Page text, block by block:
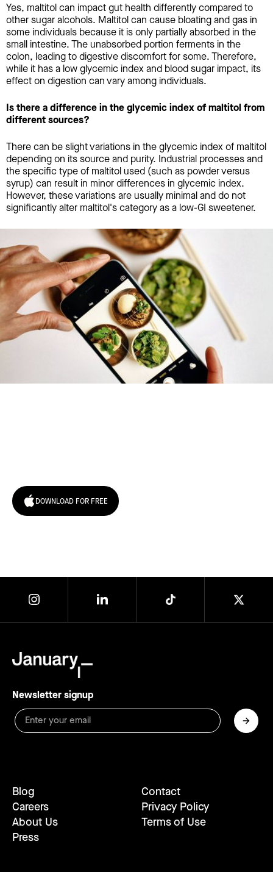
Yes, maltitol can impact gut health differently compared to
other sugar alcohols. Maltitol can cause bloating and gas in
some individuals because it is only partially absorbed in the
small intestine. The unabsorbed portion ferments in the
colon, leading to digestive discomfort for some. Therefore,
while it has a low glycemic index and blood sugar impact, its
effect on digestion can vary among individuals.
Is there a difference in the glycemic index of maltitol from
different sources?
There can be slight variations in the glycemic index of maltitol
depending on its source and purity. Industrial processes and
the specific type of maltitol used (such as powder versus
syrup) can result in minor differences in glycemic index.
However, these variations are usually minimal and do not
significantly alter maltitol's category as a low-GI sweetener.
DOWNLOAD FOR FREE
Newsletter signup
Blog
Careers
About Us
Press
Contact
Privacy Policy
Terms of Use